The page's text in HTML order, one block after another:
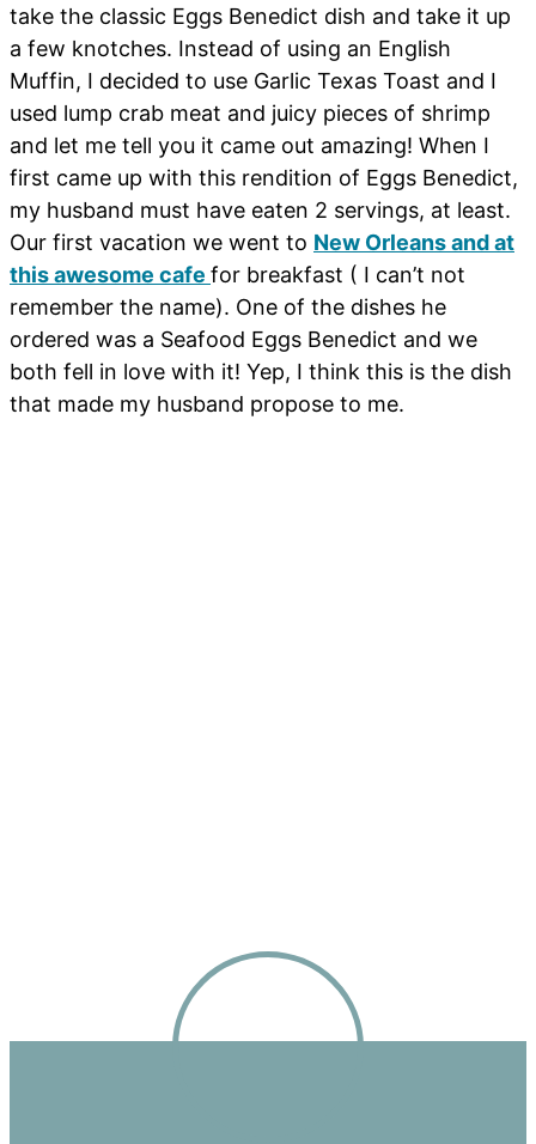
take the classic Eggs Benedict dish and take it up
a few knotches. Instead of using an English
Muffin, I decided to use Garlic Texas Toast and I
used lump crab meat and juicy pieces of shrimp
and let me tell you it came out amazing! When I
first came up with this rendition of Eggs Benedict,
my husband must have eaten 2 servings, at least.
Our first vacation we went to New Orleans and at
this awesome cafe for breakfast ( I can’t not
remember the name). One of the dishes he
ordered was a Seafood Eggs Benedict and we
both fell in love with it! Yep, I think this is the dish
that made my husband propose to me.